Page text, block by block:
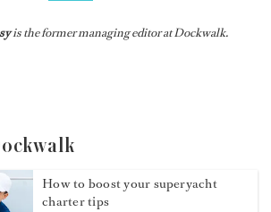
is the former managing editor at Dockwalk.
How to boost your superyacht
charter tips